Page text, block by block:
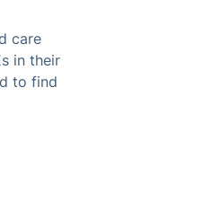
care
in their
to find